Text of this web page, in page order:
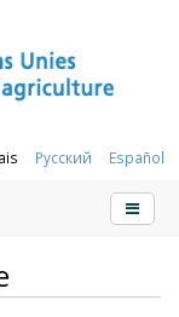
Русский Español